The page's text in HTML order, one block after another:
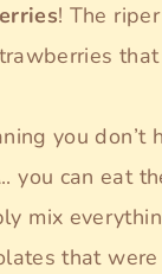
! The
you don’t
you can eat
mix
that